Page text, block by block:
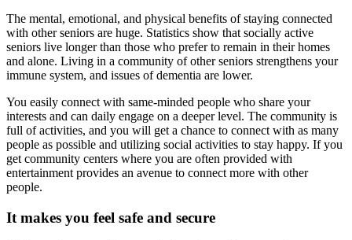
The mental, emotional, and physical benefits of staying connected
with other seniors are huge. Statistics show that socially active
seniors live longer than those who prefer to remain in their homes
and alone. Living in a community of other seniors strengthens your
immune system, and issues of dementia are lower.
You easily connect with same-minded people who share your
interests and can daily engage on a deeper level. The community is
full of activities, and you will get a chance to connect with as many
people as possible and utilizing social activities to stay happy. If you
get community centers where you are often provided with
entertainment provides an avenue to connect more with other
people.
It makes you feel safe and secure